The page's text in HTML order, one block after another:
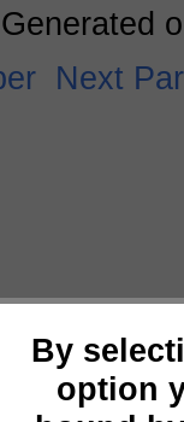
By
option
Generated
Next